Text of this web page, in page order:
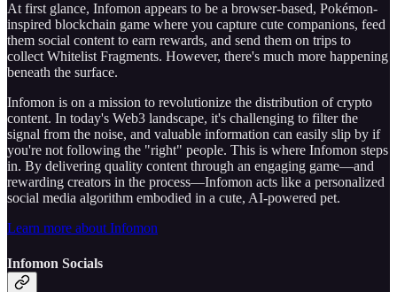
At first glance, Infomon appears to be a browser-based, Pokémon-
inspired blockchain game where you capture cute companions, feed
them social content to earn rewards, and send them on trips to
collect Whitelist Fragments. However, there's much more happening
beneath the surface.
Infomon is on a mission to revolutionize the distribution of crypto
content. In today's Web3 landscape, it's challenging to filter the
signal from the noise, and valuable information can easily slip by if
you're not following the "right" people. This is where Infomon steps
in. By delivering quality content through an engaging game—and
rewarding creators in the process—Infomon acts like a personalized
social media algorithm embodied in a cute, AI-powered pet.
Learn more about Infomon
Infomon Socials